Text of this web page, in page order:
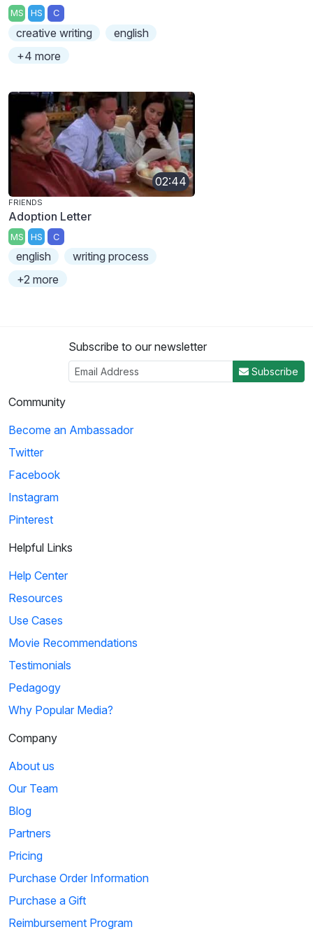
MS HS C
creative writing
english
+4 more
02:44
FRIENDS
Adoption Letter
MS HS C
english
writing process
+2 more
Subscribe to our newsletter
Subscribe
Community
Become an Ambassador
Twitter
Facebook
Instagram
Pinterest
Helpful Links
Help Center
Resources
Use Cases
Movie Recommendations
Testimonials
Pedagogy
Why Popular Media?
Company
About us
Our Team
Blog
Partners
Pricing
Purchase Order Information
Purchase a Gift
Reimbursement Program